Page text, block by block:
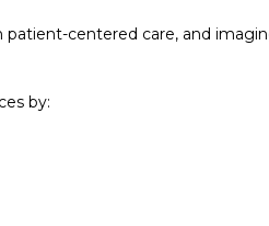
patient-centered care, and
by: